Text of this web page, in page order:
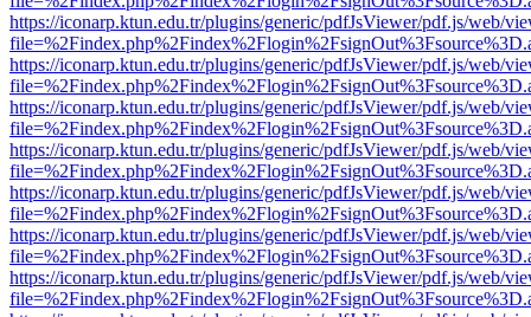
https://iconarp.ktun.edu.tr/plugins/generic/pdfJsViewer/pdf.js/web/
https://iconarp.ktun.edu.tr/plugins/generic/pdfJsViewer/pdf.js/web/
https://iconarp.ktun.edu.tr/plugins/generic/pdfJsViewer/pdf.js/web/
https://iconarp.ktun.edu.tr/plugins/generic/pdfJsViewer/pdf.js/web/
https://iconarp.ktun.edu.tr/plugins/generic/pdfJsViewer/pdf.js/web/
https://iconarp.ktun.edu.tr/plugins/generic/pdfJsViewer/pdf.js/web/
https://iconarp.ktun.edu.tr/plugins/generic/pdfJsViewer/pdf.js/web/